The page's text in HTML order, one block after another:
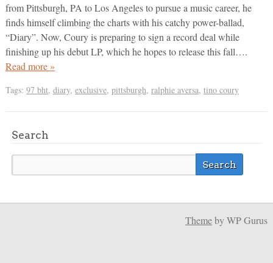
from Pittsburgh, PA to Los Angeles to pursue a music career, he
finds himself climbing the charts with his catchy power-ballad,
“Diary”. Now, Coury is preparing to sign a record deal while
finishing up his debut LP, which he hopes to release this fall….
Read more »
Tags: 97 bht, diary, exclusive, pittsburgh, ralphie aversa, tino coury
Search
Themeby WP Gurus